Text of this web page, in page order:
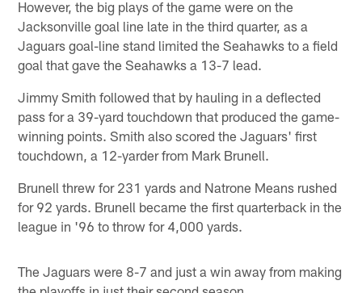
However, the big plays of the game were on the
Jacksonville goal line late in the third quarter, as a
Jaguars goal-line stand limited the Seahawks to a field
goal that gave the Seahawks a 13-7 lead.
Jimmy Smith followed that by hauling in a deflected
pass for a 39-yard touchdown that produced the game-
winning points. Smith also scored the Jaguars' first
touchdown, a 12-yarder from Mark Brunell.
Brunell threw for 231 yards and Natrone Means rushed
for 92 yards. Brunell became the first quarterback in the
league in '96 to throw for 4,000 yards.
The Jaguars were 8-7 and just a win away from making